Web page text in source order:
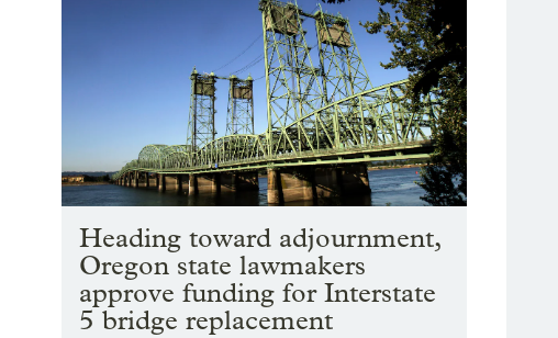
Heading toward adjournment,
Oregon state lawmakers
approve funding for Interstate
5 bridge replacement